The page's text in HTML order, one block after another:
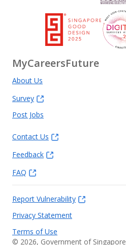
MyCareersFuture
About Us
Survey
Post Jobs
Contact Us
Feedback
FAQ
Report Vulnerability
Privacy Statement
Terms of Use
© 2026, Government of Singapore